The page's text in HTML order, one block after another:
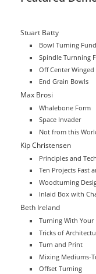
Stuart Batty
Bowl Turning
Spindle Turnning
Off Center Winged
End Grain Bowls
Max Brosi
Whalebone Form
Space Invader
Not from this
Kip Christensen
Principles and
Ten Projects Fast
Woodturning
Inlaid Box with
Beth Ireland
Turning With Your
Tricks of
Turn and Print
Mixing Mediums-
Offset Turning